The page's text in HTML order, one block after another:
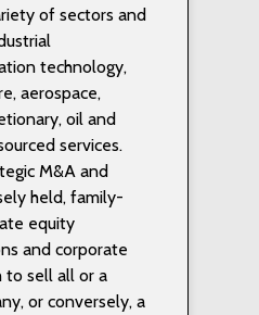
of sectors and
technology,
aerospace,
oil and
services.
M&A and
held, family-
equity
and corporate
to sell all or a
or conversely, a